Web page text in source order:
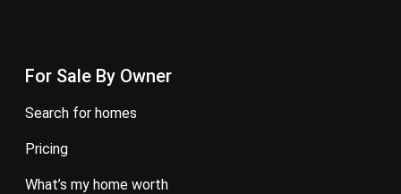
For Sale By Owner
search for homes
pricing
what’s my home worth